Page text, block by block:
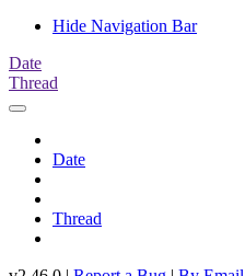
Hide Navigation Bar
Date
Thread
Date
Thread